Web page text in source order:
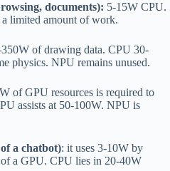
documents): 5-15W CPU.
limited amount of work.
of drawing data. CPU 30-
physics. NPU remains unused.
of GPU resources is required to
assists at 50-100W. NPU is
a chatbot): it uses 3-10W by
a GPU. CPU lies in 20-40W